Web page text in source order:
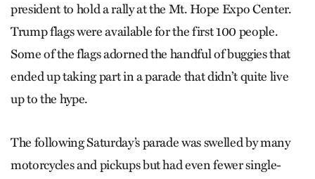
president to hold a rally at the Mt. Hope Expo Center.
Trump flags were available for the first 100 people.
Some of the flags adorned the handful of buggies that
ended up taking part in a parade that didn’t quite live
up to the hype.
The following Saturday’s parade was swelled by many
motorcycles and pickups but had even fewer single-